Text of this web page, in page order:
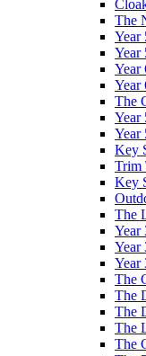
The
Year
Year
Year
Year
The
Year
Year
Key
Trim
Key
The
Year
Year
Year
The
The
The
The
The